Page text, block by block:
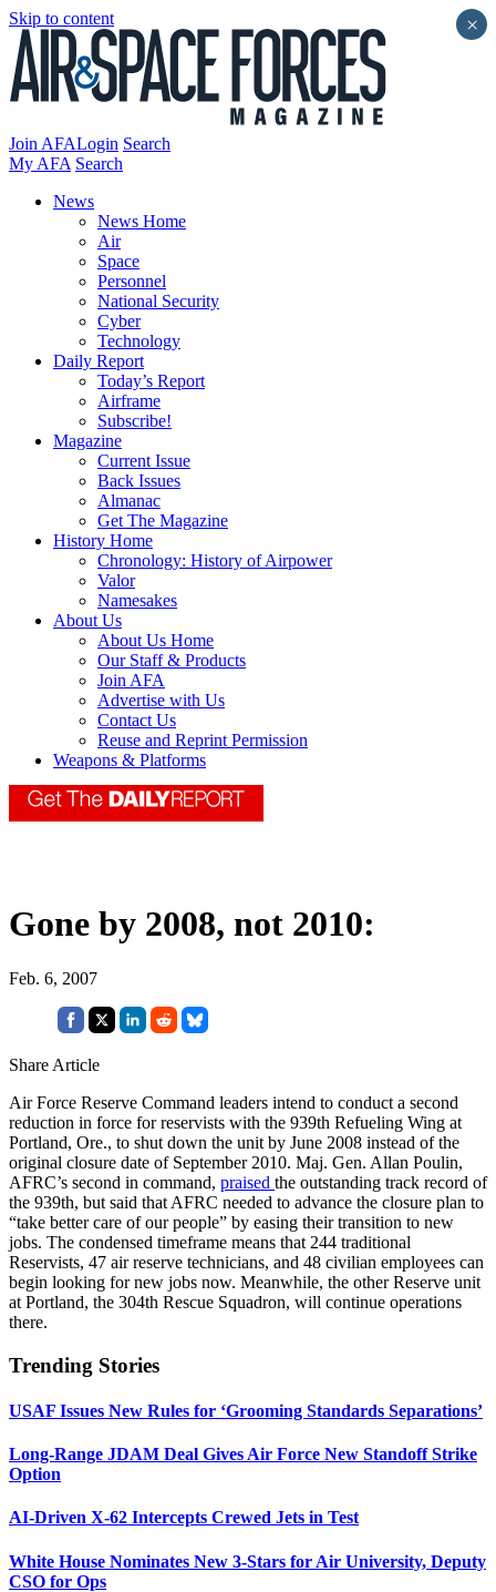
Skip to content
Join AFALogin Search
My AFA Search
News
News Home
Air
Space
Personnel
National Security
Cyber
Technology
Daily Report
Today’s Report
Airframe
Subscribe!
Magazine
Current Issue
Back Issues
Almanac
Get The Magazine
History Home
Chronology: History of Airpower
Valor
Namesakes
About Us
About Us Home
Our Staff & Products
Join AFA
Advertise with Us
Contact Us
Reuse and Reprint Permission
Weapons & Platforms
Gone by 2008, not 2010:
Feb. 6, 2007
Share Article
Air Force Reserve Command leaders intend to conduct a second
reduction in force for reservists with the 939th Refueling Wing at
Portland, Ore., to shut down the unit by June 2008 instead of the
original closure date of September 2010. Maj. Gen. Allan Poulin,
AFRC’s second in command, praised the outstanding track record of
the 939th, but said that AFRC needed to advance the closure plan to
“take better care of our people” by easing their transition to new
jobs. The condensed timeframe means that 244 traditional
Reservists, 47 air reserve technicians, and 48 civilian employees can
begin looking for new jobs now. Meanwhile, the other Reserve unit
at Portland, the 304th Rescue Squadron, will continue operations
there.
Trending Stories
USAF Issues New Rules for ‘Grooming Standards Separations’
Long-Range JDAM Deal Gives Air Force New Standoff Strike
Option
AI-Driven X-62 Intercepts Crewed Jets in Test
White House Nominates New 3-Stars for Air University, Deputy
CSO for Ops
×